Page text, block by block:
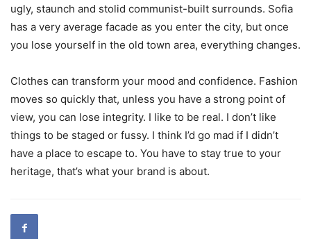
ugly, staunch and stolid communist-built surrounds. Sofia
has a very average facade as you enter the city, but once
you lose yourself in the old town area, everything changes.
Clothes can transform your mood and confidence. Fashion
moves so quickly that, unless you have a strong point of
view, you can lose integrity. I like to be real. I don’t like
things to be staged or fussy. I think I’d go mad if I didn’t
have a place to escape to. You have to stay true to your
heritage, that’s what your brand is about.